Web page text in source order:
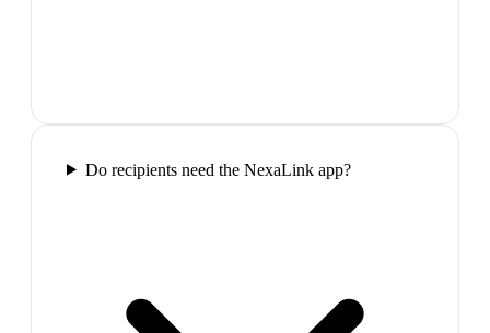
Do recipients need the NexaLink app?